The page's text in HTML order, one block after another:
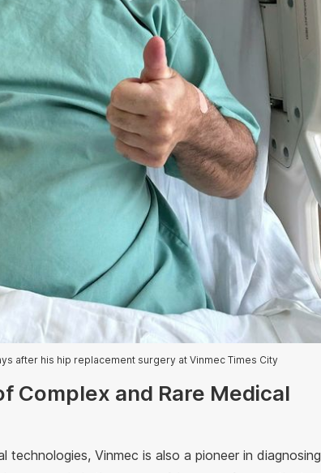
after his hip replacement surgery at Vinmec Times City
Complex and Rare Medical
Vinmec is also a pioneer in diagnosing